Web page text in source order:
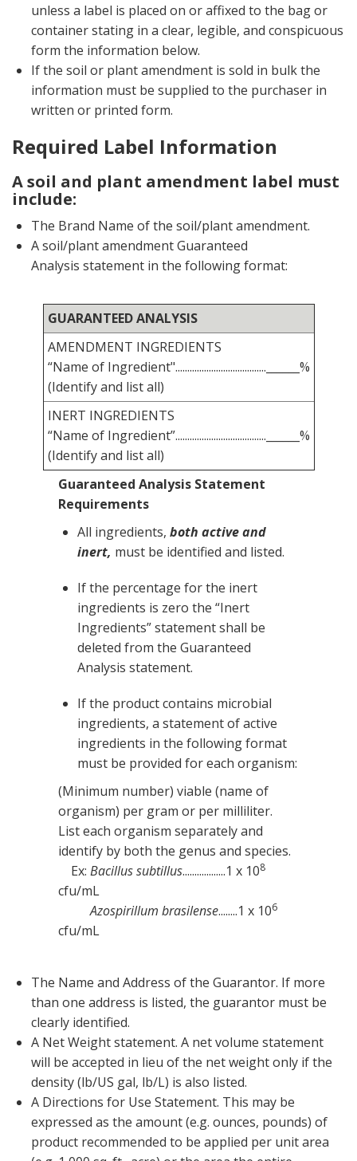
unless a label is placed on or affixed to the bag or
container stating in a clear, legible, and conspicuous
form the information below.
If the soil or plant amendment is sold in bulk the
information must be supplied to the purchaser in
written or printed form.
Required Label Information
A soil and plant amendment label must
include:
The Brand Name of the soil/plant amendment.
A soil/plant amendment Guaranteed
Analysis statement in the following format:
GUARANTEED ANALYSIS
AMENDMENT INGREDIENTS
“Name of Ingredient"......................................______%
(Identify and list all)
INERT INGREDIENTS
“Name of Ingredient”......................................______%
(Identify and list all)
Guaranteed Analysis Statement
Requirements
All ingredients, both active and
inert, must be identified and listed.
If the percentage for the inert
ingredients is zero the “Inert
Ingredients” statement shall be
deleted from the Guaranteed
Analysis statement.
If the product contains microbial
ingredients, a statement of active
ingredients in the following format
must be provided for each organism:
(Minimum number) viable (name of
organism) per gram or per milliliter.
List each organism separately and
identify by both the genus and species.
Ex: Bacillus subtillus..................1 x 108
cfu/mL
Azospirillum brasilense........1 x 106
cfu/mL
The Name and Address of the Guarantor. If more
than one address is listed, the guarantor must be
clearly identified.
A Net Weight statement. A net volume statement
will be accepted in lieu of the net weight only if the
density (lb/US gal, lb/L) is also listed.
A Directions for Use Statement. This may be
expressed as the amount (e.g. ounces, pounds) of
product recommended to be applied per unit area